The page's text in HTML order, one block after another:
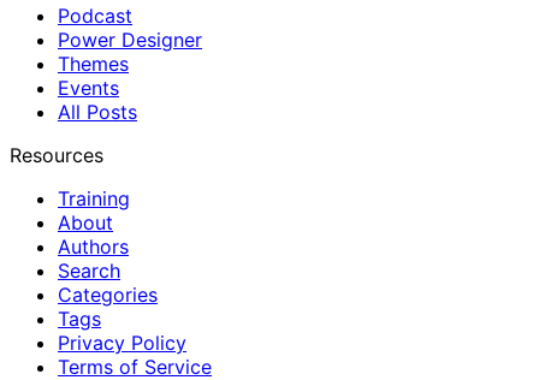
Podcast
Power Designer
Themes
Events
All Posts
Resources
Training
About
Authors
Search
Categories
Tags
Privacy Policy
Terms of Service